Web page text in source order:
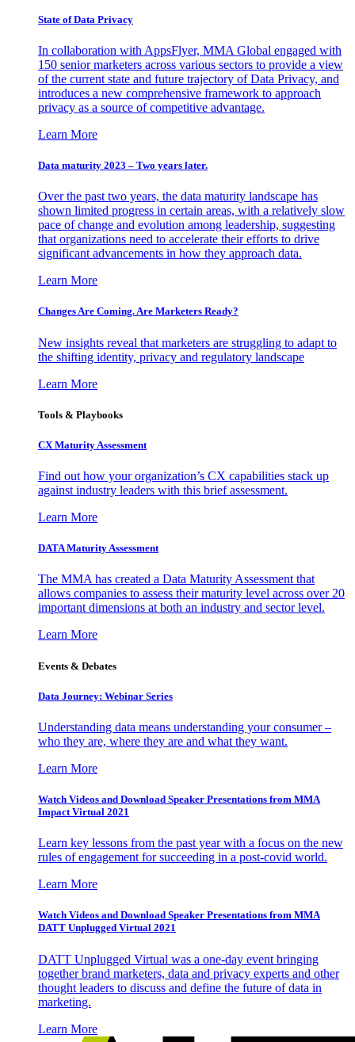
State of Data Privacy
In collaboration with AppsFlyer, MMA Global engaged with
150 senior marketers across various sectors to provide a view
of the current state and future trajectory of Data Privacy, and
introduces a new comprehensive framework to approach
privacy as a source of competitive advantage.
Learn More
Data maturity 2023 – Two years later.
Over the past two years, the data maturity landscape has
shown limited progress in certain areas, with a relatively slow
pace of change and evolution among leadership, suggesting
that organizations need to accelerate their efforts to drive
significant advancements in how they approach data.
Learn More
Changes Are Coming. Are Marketers Ready?
New insights reveal that marketers are struggling to adapt to
the shifting identity, privacy and regulatory landscape
Learn More
Tools & Playbooks
CX Maturity Assessment
Find out how your organization’s CX capabilities stack up
against industry leaders with this brief assessment.
Learn More
DATA Maturity Assessment
The MMA has created a Data Maturity Assessment that
allows companies to assess their maturity level across over 20
important dimensions at both an industry and sector level.
Learn More
Events & Debates
Data Journey: Webinar Series
Understanding data means understanding your consumer –
who they are, where they are and what they want.
Learn More
Watch Videos and Download Speaker Presentations from MMA
Impact Virtual 2021
Learn key lessons from the past year with a focus on the new
rules of engagement for succeeding in a post-covid world.
Learn More
Watch Videos and Download Speaker Presentations from MMA
DATT Unplugged Virtual 2021
DATT Unplugged Virtual was a one-day event bringing
together brand marketers, data and privacy experts and other
thought leaders to discuss and define the future of data in
marketing.
Learn More